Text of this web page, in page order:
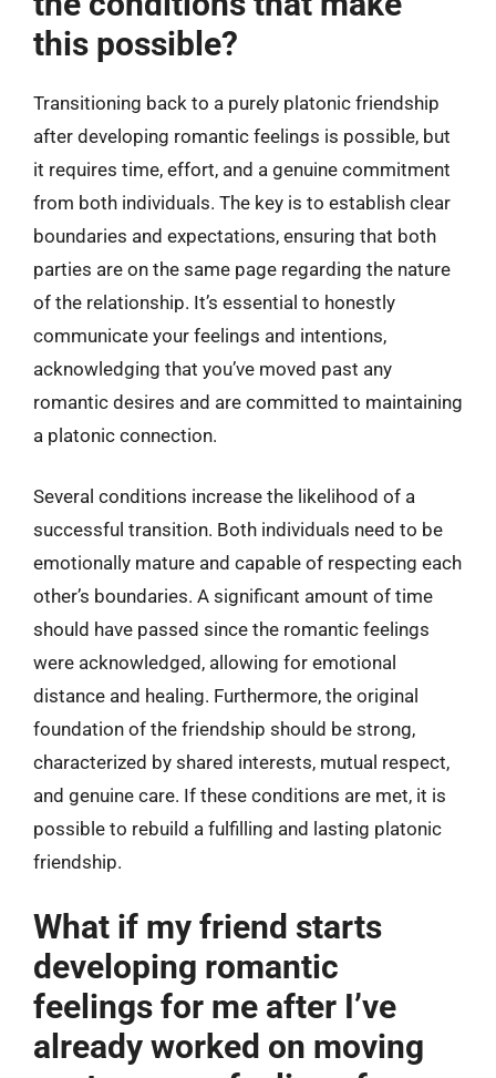
this possible?
Transitioning back to a purely platonic friendship
after developing romantic feelings is possible, but
it requires time, effort, and a genuine commitment
from both individuals. The key is to establish clear
boundaries and expectations, ensuring that both
parties are on the same page regarding the nature
of the relationship. It’s essential to honestly
communicate your feelings and intentions,
acknowledging that you’ve moved past any
romantic desires and are committed to maintaining
a platonic connection.
Several conditions increase the likelihood of a
successful transition. Both individuals need to be
emotionally mature and capable of respecting each
other’s boundaries. A significant amount of time
should have passed since the romantic feelings
were acknowledged, allowing for emotional
distance and healing. Furthermore, the original
foundation of the friendship should be strong,
characterized by shared interests, mutual respect,
and genuine care. If these conditions are met, it is
possible to rebuild a fulfilling and lasting platonic
friendship.
What if my friend starts
developing romantic
feelings for me after I’ve
already worked on moving